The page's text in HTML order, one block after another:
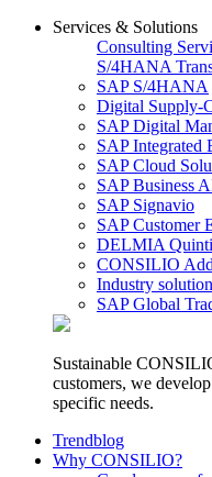
Services & Solutions
Consulting
S/4HANA
SAP S/4HANA
Digital Supply-
SAP Digital
SAP Integrated
SAP Cloud
SAP Business
SAP Signavio
SAP Customer
DELMIA
CONSILIO
Industry
SAP Global
Sustainable
customers, we
specific needs.
Trendblog
Why CONSILIO?